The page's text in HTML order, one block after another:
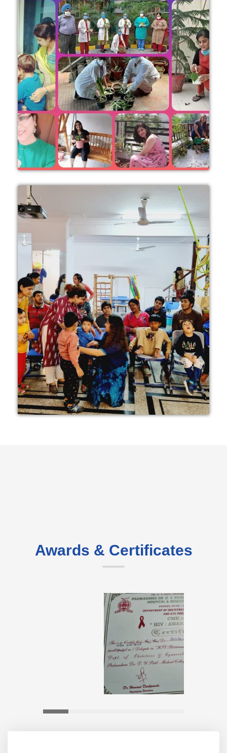
Awards & Certificates